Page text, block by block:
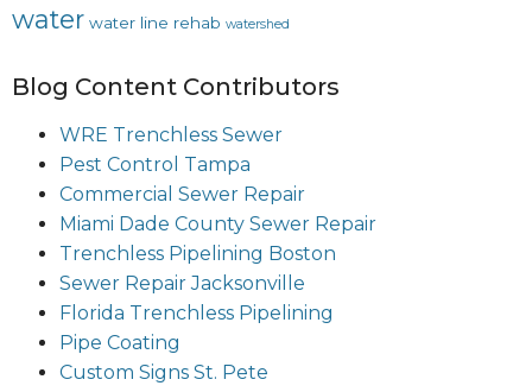
water water line rehab watershed
Blog Content Contributors
WRE Trenchless Sewer
Pest Control Tampa
Commercial Sewer Repair
Miami Dade County Sewer Repair
Trenchless Pipelining Boston
Sewer Repair Jacksonville
Florida Trenchless Pipelining
Pipe Coating
Custom Signs St. Pete